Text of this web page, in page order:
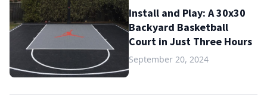
Install and Play: A 30x30
Backyard Basketball
Court in Just Three Hours
September 20, 2024